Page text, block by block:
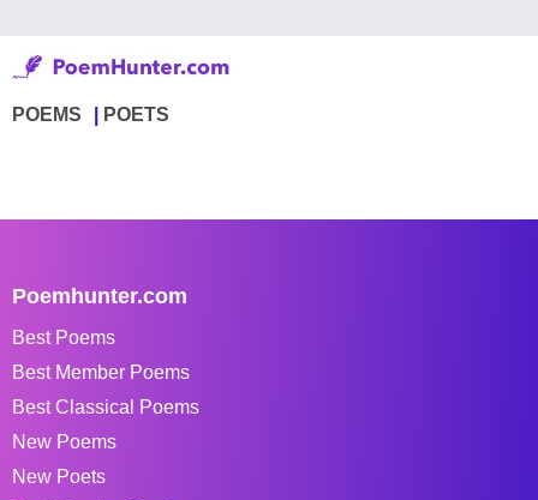
POEMS POETS
Poemhunter.com
Best Poems
Best Member Poems
Best Classical Poems
New Poems
New Poets